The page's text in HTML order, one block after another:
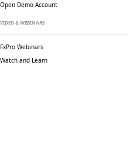
Open Demo Account
VIDEO & WEBINARS
FxPro Webinars
Watch and Learn